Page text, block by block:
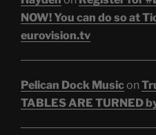
NOW! You can do so at
eurovision.tv
Pelican Dock Musicon
TABLES ARE TURNED